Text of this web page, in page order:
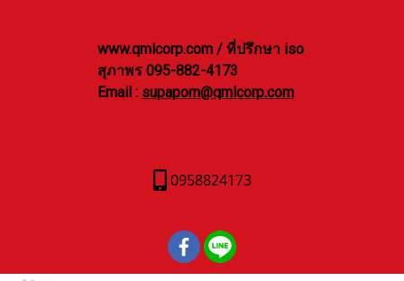
www.qmlcorp.com / ที่ปรึกษา iso
สุภาพร 095-882-4173
Email : supaporn@qmlcorp.com
0958824173